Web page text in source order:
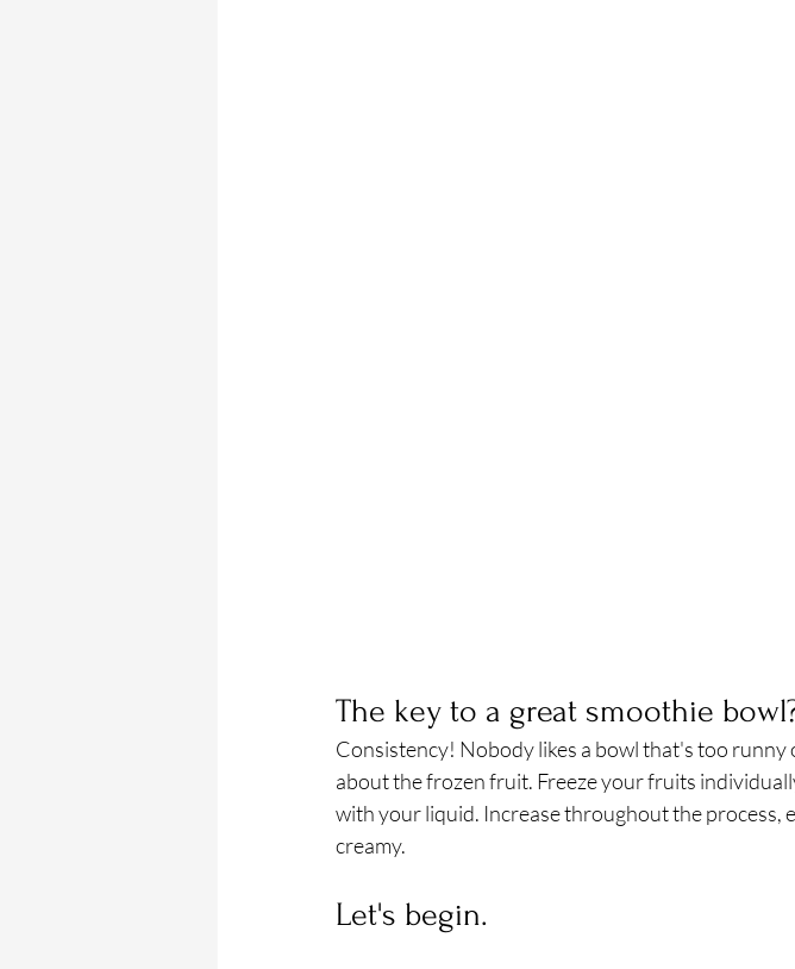
The key to a great smoothie
Consistency! Nobody likes a bowl that's too
about the frozen fruit. Freeze your fruits
with your liquid. Increase throughout the process,
creamy.
Let's begin.